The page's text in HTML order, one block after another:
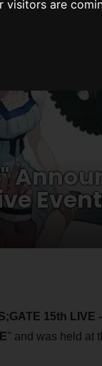
visitors are
15th LIVE
" and was held at